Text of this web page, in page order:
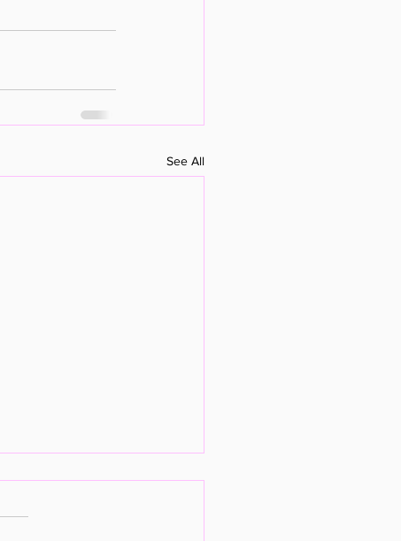
See All